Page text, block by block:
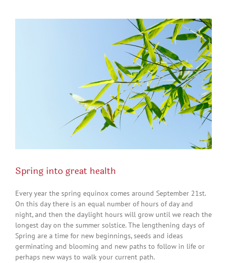
Spring into great health
Every year the spring equinox comes around September 21st.
On this day there is an equal number of hours of day and
night, and then the daylight hours will grow until we reach the
longest day on the summer solstice. The lengthening days of
Spring are a time for new beginnings, seeds and ideas
germinating and blooming and new paths to follow in life or
perhaps new ways to walk your current path.